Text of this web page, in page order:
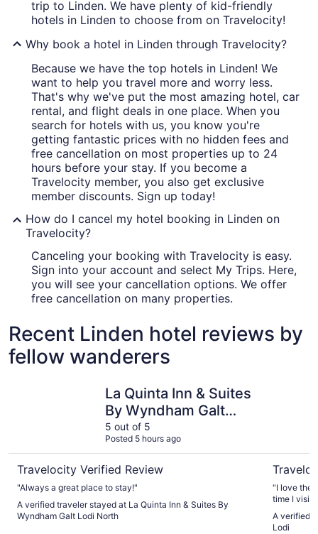
trip to Linden. We have plenty of kid-friendly
hotels in Linden to choose from on Travelocity!
Why book a hotel in Linden through Travelocity?
Because we have the top hotels in Linden! We
want to help you travel more and worry less.
That's why we've put the most amazing hotel, car
rental, and flight deals in one place. When you
search for hotels with us, you know you're
getting fantastic prices with no hidden fees and
free cancellation on most properties up to 24
hours before your stay. If you become a
Travelocity member, you also get exclusive
member discounts. Sign up today!
How do I cancel my hotel booking in Linden on
Travelocity?
Canceling your booking with Travelocity is easy.
Sign into your account and select My Trips. Here,
you will see your cancellation options. We offer
free cancellation on many properties.
Recent Linden hotel reviews by
fellow wanderers
La Quinta Inn & Suites
By Wyndham Galt
Lodi North
5 out of 5
Posted 5 hours ago
Travelocity Verified Review
"Always a great place to stay!"
A verified traveler stayed at La Quinta Inn & Suites By
Wyndham Galt Lodi North
"I love the
time I visit lodi I come here feel like home thanks again for
taking
A verified
Lodi